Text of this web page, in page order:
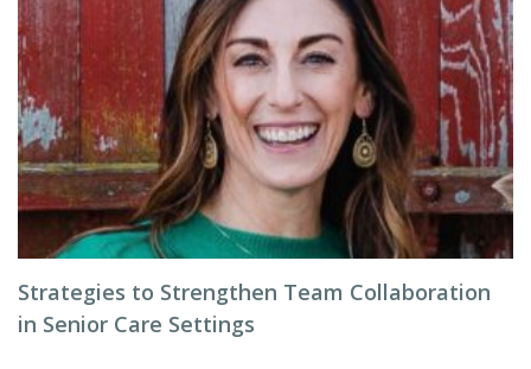
Strategies to Strengthen Team Collaboration
in Senior Care Settings